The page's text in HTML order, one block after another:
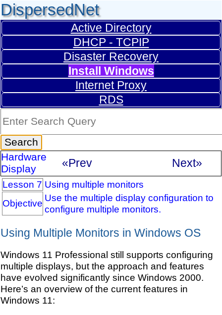
DispersedNet
Active Directory
DHCP - TCPIP
Disaster Recovery
Install Windows
Internet Proxy
RDS
Hardware
Display
«Prev Next»
Lesson 7 Using multiple monitors
Objective Use the multiple display configuration to
configure multiple monitors.
Using Multiple Monitors in Windows OS
Windows 11 Professional still supports configuring
multiple displays, but the approach and features
have evolved significantly since Windows 2000.
Here’s an overview of the current features in
Windows 11: